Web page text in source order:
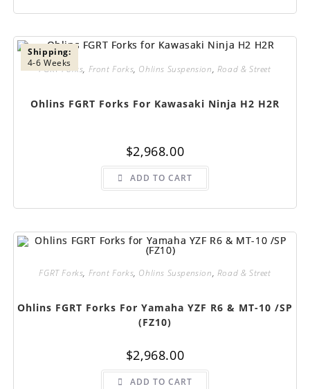
Shipping:
4-6 Weeks
FGRT Forks, Front Forks, Ohlins Suspension, Road & Street
Ohlins FGRT Forks For Kawasaki Ninja H2 H2R
$2,968.00
ADD TO CART
FGRT Forks, Front Forks, Ohlins Suspension, Road & Street
Ohlins FGRT Forks For Yamaha YZF R6 & MT-10 /SP
(FZ10)
$2,968.00
ADD TO CART